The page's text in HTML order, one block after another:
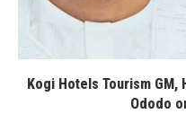
Kogi Hotels Tourism GM,
Ododo